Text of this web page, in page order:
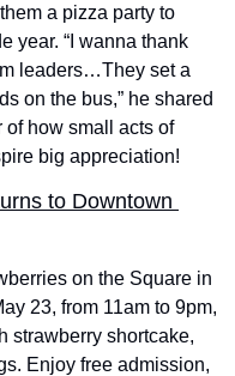
a pizza party to
year. “I wanna thank
leaders…They set a
on the bus,” he shared
of how small acts of
big appreciation!
to Downtown
on the Square in
23, from 11am to 9pm,
strawberry shortcake,
Enjoy free admission,